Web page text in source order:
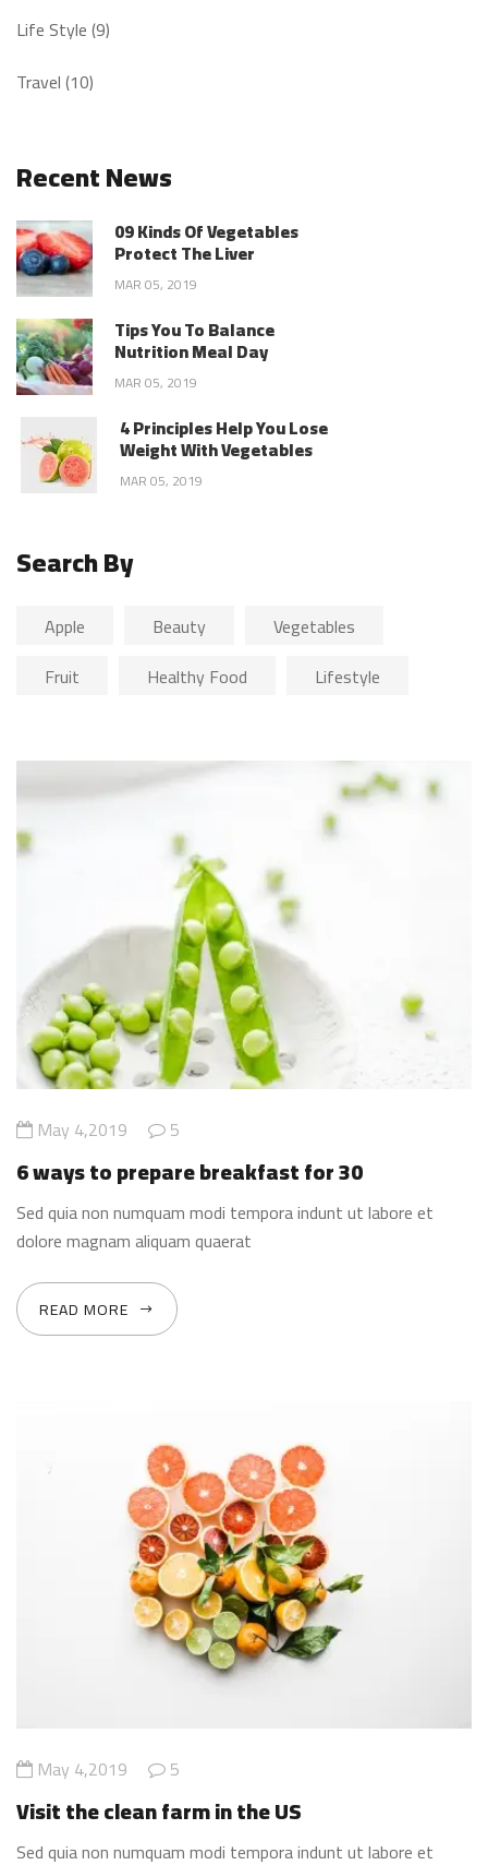
Life Style (9)
Travel (10)
Recent News
09 Kinds Of Vegetables
Protect The Liver
MAR 05, 2019
Tips You To Balance
Nutrition Meal Day
MAR 05, 2019
4 Principles Help You Lose
Weight With Vegetables
MAR 05, 2019
Search By
Apple Beauty
Vegetables
Fruit
Healthy Food Lifestyle
May 4,2019 5
6 ways to prepare breakfast for 30
Sed quia non numquam modi tempora indunt ut labore et
dolore magnam aliquam quaerat
READ MORE
May 4,2019 5
Visit the clean farm in the US
Sed quia non numquam modi tempora indunt ut labore et